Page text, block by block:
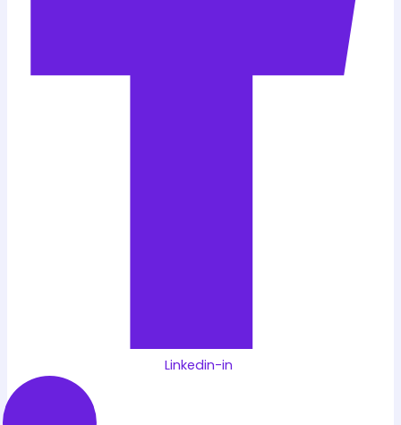
Linkedin-in